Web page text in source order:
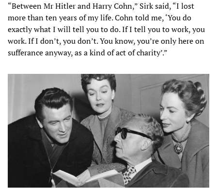
“Between Mr Hitler and Harry Cohn,” Sirk said, “I lost
more than ten years of my life. Cohn told me, ‘You do
exactly what I will tell you to do. If I tell you to work, you
work. If I don’t, you don’t. You know, you’re only here on
sufferance anyway, as a kind of act of charity’.”